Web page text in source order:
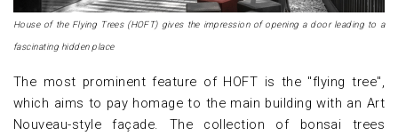
House of the Flying Trees (HOFT) gives the impression of opening a door leading to a
fascinating hidden place
The most prominent feature of HOFT is the "flying tree",
which aims to pay homage to the main building with an Art
Nouveau-style façade. The collection of bonsai trees